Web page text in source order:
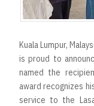
Kuala Lumpur,
is proud to
named the
award recognizes
service to the